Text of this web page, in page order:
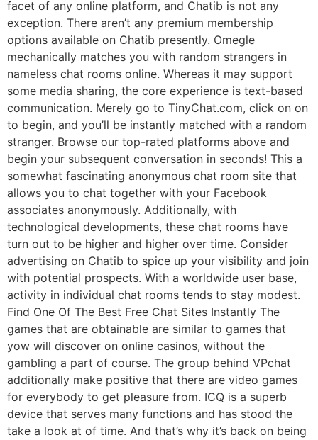
facet of any online platform, and Chatib is not any
exception. There aren’t any premium membership
options available on Chatib presently. Omegle
mechanically matches you with random strangers in
nameless chat rooms online. Whereas it may support
some media sharing, the core experience is text-based
communication. Merely go to TinyChat.com, click on on
to begin, and you’ll be instantly matched with a random
stranger. Browse our top-rated platforms above and
begin your subsequent conversation in seconds! This a
somewhat fascinating anonymous chat room site that
allows you to chat together with your Facebook
associates anonymously. Additionally, with
technological developments, these chat rooms have
turn out to be higher and higher over time. Consider
advertising on Chatib to spice up your visibility and join
with potential prospects. With a worldwide user base,
activity in individual chat rooms tends to stay modest.
Find One Of The Best Free Chat Sites Instantly The
games that are obtainable are similar to games that
yow will discover on online casinos, without the
gambling a part of course. The group behind VPchat
additionally make positive that there are video games
for everybody to get pleasure from. ICQ is a superb
device that serves many functions and has stood the
take a look at of time. And that’s why it’s back on being